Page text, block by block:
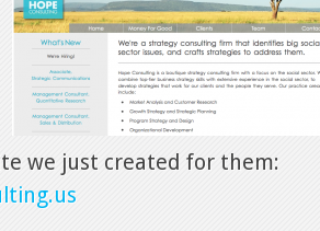
we just created for them: